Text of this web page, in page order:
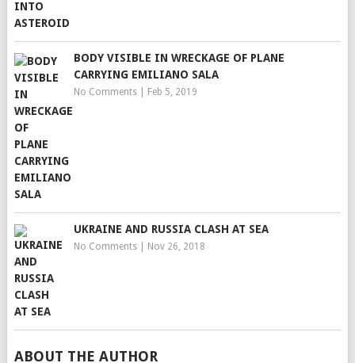
BODY VISIBLE IN WRECKAGE OF PLANE
CARRYING EMILIANO SALA
No Comments| Feb 5, 2019
UKRAINE AND RUSSIA CLASH AT SEA
No Comments| Nov 26, 2018
ABOUT THE AUTHOR